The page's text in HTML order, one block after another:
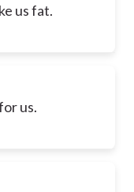
us fat.
for us.